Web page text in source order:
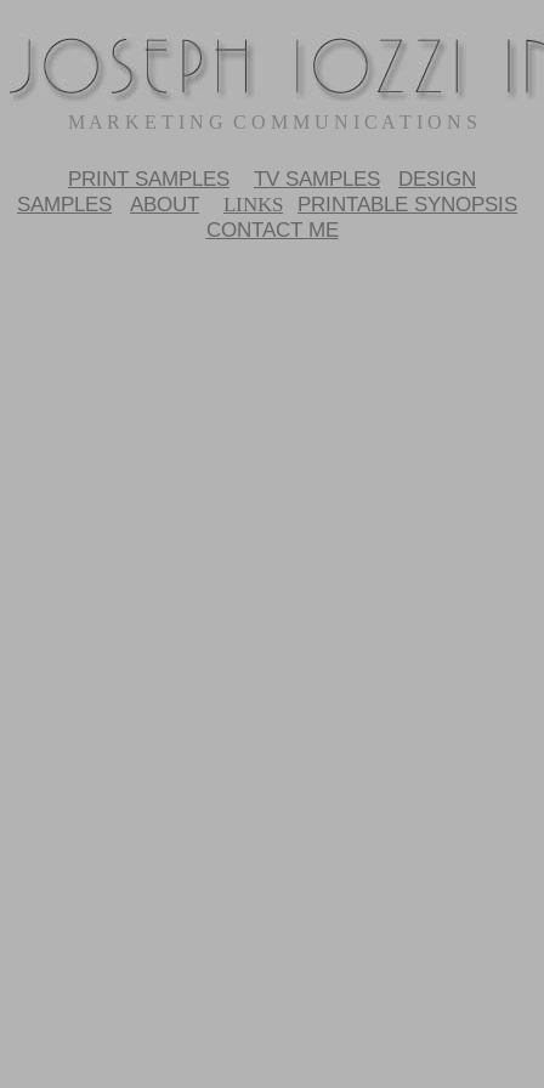
M A R K E T I N G C O M M U N I C A T I O N S
PRINT SAMPLES TV SAMPLES
DESIGN
SAMPLES
ABOUT LINKS
PRINTABLE SYNOPSIS
CONTACT ME